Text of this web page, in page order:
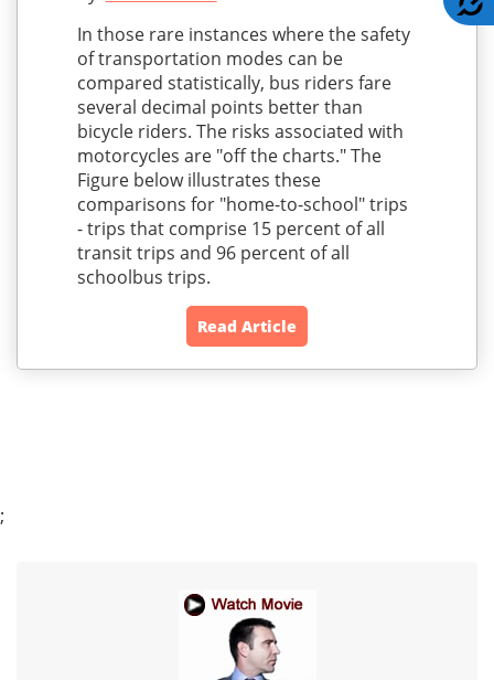
In those rare instances where the safety
of transportation modes can be
compared statistically, bus riders fare
several decimal points better than
bicycle riders. The risks associated with
motorcycles are "off the charts." The
Figure below illustrates these
comparisons for "home-to-school" trips
- trips that comprise 15 percent of all
transit trips and 96 percent of all
schoolbus trips.
Read Article
;